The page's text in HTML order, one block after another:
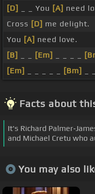
[D] _ _ You [A] need
Cross [D] me delight.
You [A] need love.
[B]
[Em]
[Em]
[Bm]
Facts about
It's Richard
and Michael Cretu who
You may also